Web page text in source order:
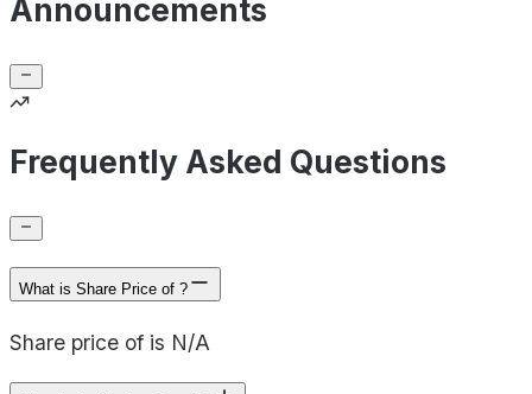
Announcements
Frequently Asked Questions
What is Share Price of ?
Share price of is N/A